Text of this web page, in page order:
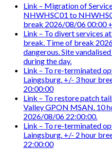
Link – Migration of
NHWHSC01 to
break 2026/08/06 00:00
Link – To divert services
break. Time of break
dangerous. Site
during the day.
Link – To re-terminated
Laingsburg. +/- 3 hour
20:00:00
Link – To restore patch
Valley GPON MSAN. 10
2026/08/06 22:00:00.
Link – To re-terminated
Laingsburg. +/- 2 hour
22:00:00